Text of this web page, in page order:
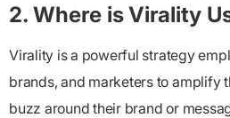
2. Where is Virality
Virality is a powerful strategy
brands, and marketers to amplify
buzz around their brand or